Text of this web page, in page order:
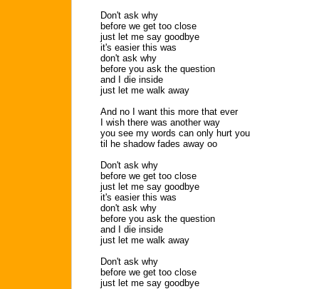
Don't ask why
before we get too close
just let me say goodbye
it's easier this was
don't ask why
before you ask the question
and I die inside
just let me walk away
And no I want this more that ever
I wish there was another way
you see my words can only hurt you
til he shadow fades away oo
Don't ask why
before we get too close
just let me say goodbye
it's easier this was
don't ask why
before you ask the question
and I die inside
just let me walk away
Don't ask why
before we get too close
just let me say goodbye